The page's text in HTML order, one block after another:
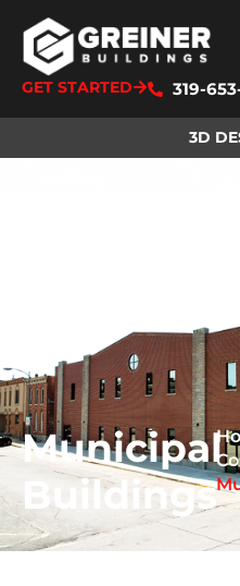
GET STARTED 319-
3D
Municipal
Buildings